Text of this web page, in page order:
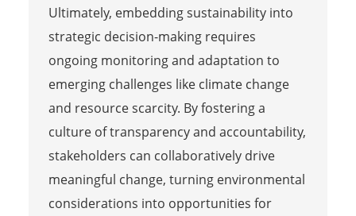
Ultimately, embedding sustainability into
strategic decision-making requires
ongoing monitoring and adaptation to
emerging challenges like climate change
and resource scarcity. By fostering a
culture of transparency and accountability,
stakeholders can collaboratively drive
meaningful change, turning environmental
considerations into opportunities for